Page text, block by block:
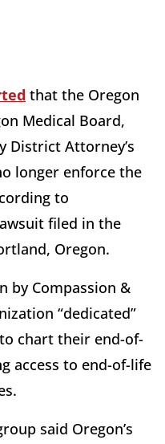
that the Oregon
Medical Board,
District Attorney’s
longer enforce the
to
filed in the
Oregon.
by Compassion &
“dedicated”
chart their end-of-
access to end-of-life
said Oregon’s